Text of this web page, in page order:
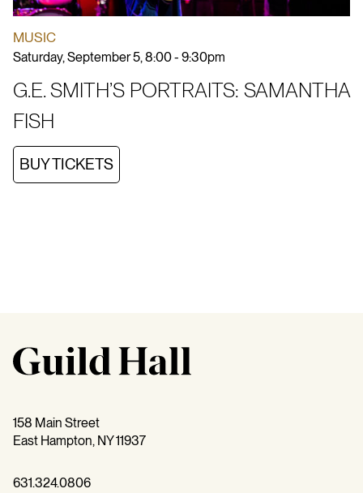
MUSIC
Saturday, September 5, 8:00 - 9:30pm
G.E. SMITH’S PORTRAITS: SAMANTHA
FISH
BUY TICKETS
158 Main Street
East Hampton, NY 11937
631.324.0806